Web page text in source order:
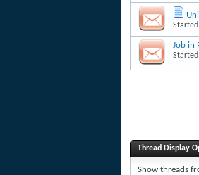
Job in
Thread Display
Show threads